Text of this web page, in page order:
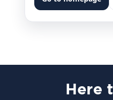
Here